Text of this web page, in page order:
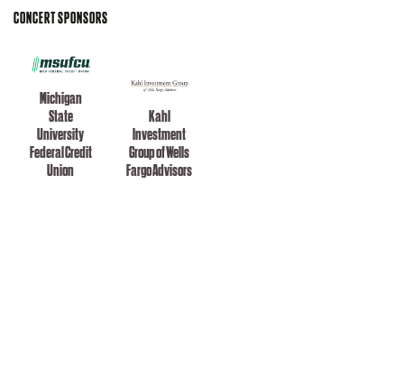
CONCERT SPONSORS
Michigan
State
University
Federal Credit
Union
Kahl
Investment
Group of Wells
Fargo Advisors